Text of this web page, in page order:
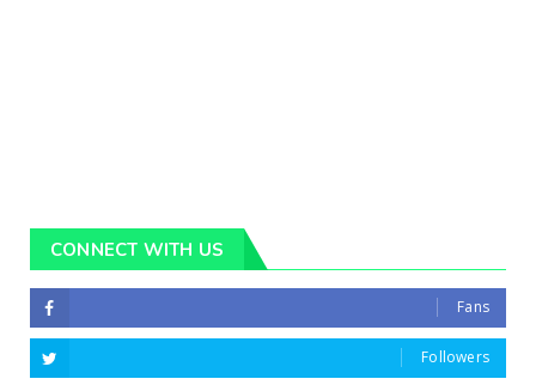
CONNECT WITH US
Fans
Followers